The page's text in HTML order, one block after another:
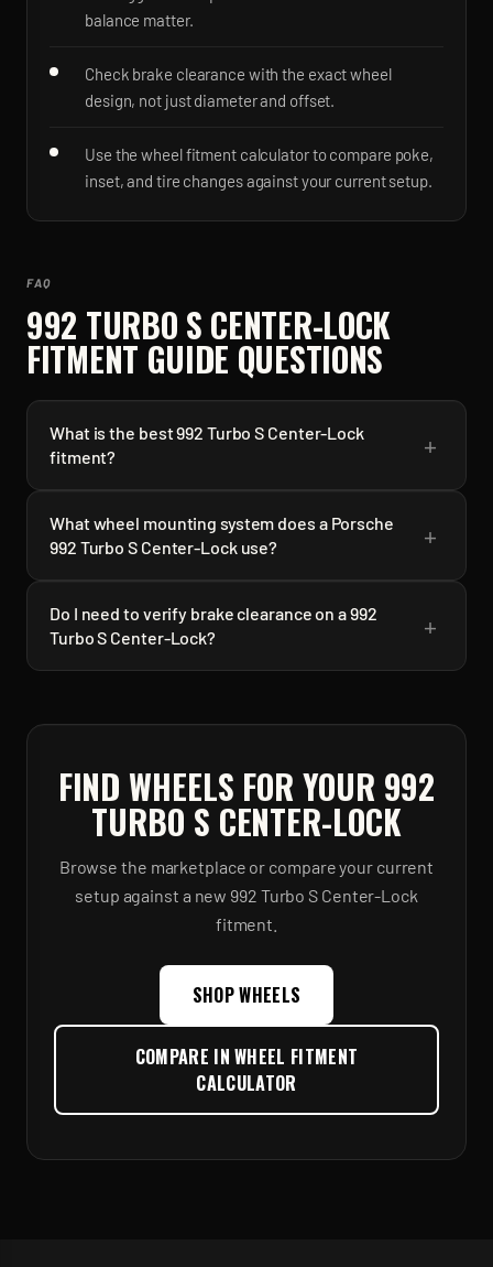
balance matter.
Check brake clearance with the exact wheel
design, not just diameter and offset.
Use the wheel fitment calculator to compare poke,
inset, and tire changes against your current setup.
FAQ
992 TURBO S CENTER-LOCK
FITMENT GUIDE QUESTIONS
What is the best 992 Turbo S Center-Lock
fitment?
+
What wheel mounting system does a Porsche
992 Turbo S Center-Lock use?
+
Do I need to verify brake clearance on a 992
Turbo S Center-Lock?
+
FIND WHEELS FOR YOUR 992
TURBO S CENTER-LOCK
Browse the marketplace or compare your current
setup against a new 992 Turbo S Center-Lock
fitment.
SHOP WHEELS
COMPARE IN WHEEL FITMENT
CALCULATOR